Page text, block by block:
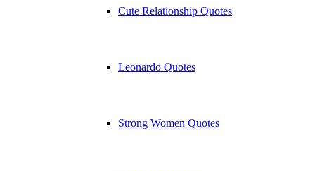
Cute Relationship Quotes
Leonardo Quotes
Strong Women Quotes